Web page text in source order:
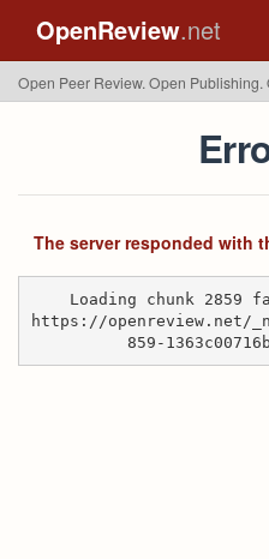
OpenReview.net
Open Peer Review. Open Publishing.
The server responded with
Loading chunk 2859
https://openreview.net/
859-